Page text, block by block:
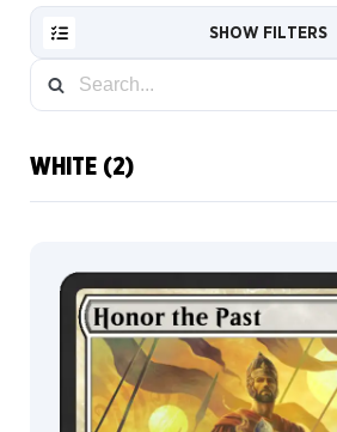
SHOW FILTERS
FILTER
CARDS
COLLECTOR
Default
Traditional
Foil
Mystical
Archive
Card
WHITE (2)